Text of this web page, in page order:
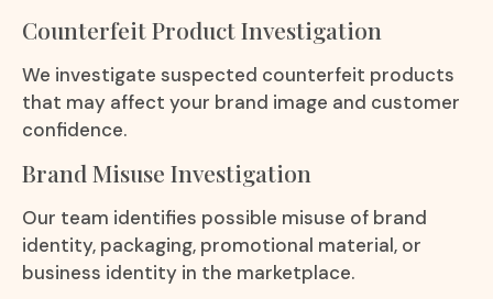
Counterfeit Product Investigation
We investigate suspected counterfeit products
that may affect your brand image and customer
confidence.
Brand Misuse Investigation
Our team identifies possible misuse of brand
identity, packaging, promotional material, or
business identity in the marketplace.